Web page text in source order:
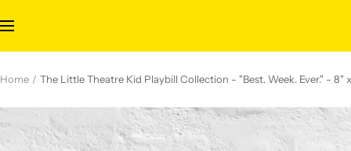
to
content
Navigation
Home The Little Theatre Kid Playbill Collection - "Best. Week. Ever." - 8"